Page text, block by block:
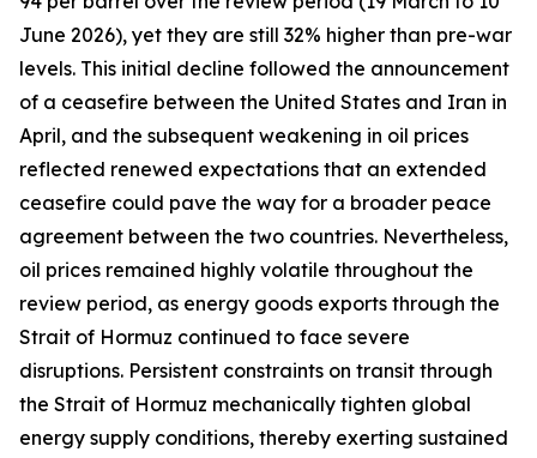
June 2026), yet they are still 32% higher than pre-war
levels. This initial decline followed the announcement
of a ceasefire between the United States and Iran in
April, and the subsequent weakening in oil prices
reflected renewed expectations that an extended
ceasefire could pave the way for a broader peace
agreement between the two countries. Nevertheless,
oil prices remained highly volatile throughout the
review period, as energy goods exports through the
Strait of Hormuz continued to face severe
disruptions. Persistent constraints on transit through
the Strait of Hormuz mechanically tighten global
energy supply conditions, thereby exerting sustained